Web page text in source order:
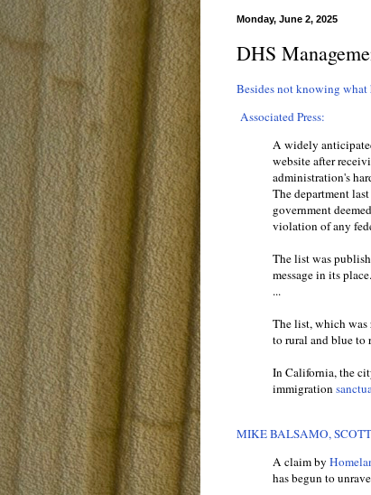
Monday, June 2, 2025
DHS
Besides not knowing what
Associated Press:
A widely
website after
administration's
The department
government
violation of any
The list was
message in its place.
...
The list, which
to rural and blue to
In California, the
immigration
MIKE BALSAMO,
A claim by
has begun to